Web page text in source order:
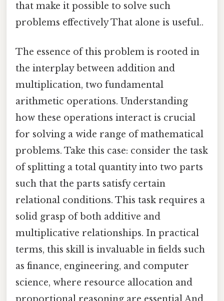
that make it possible to solve such
problems effectively That alone is useful..
The essence of this problem is rooted in
the interplay between addition and
multiplication, two fundamental
arithmetic operations. Understanding
how these operations interact is crucial
for solving a wide range of mathematical
problems. Take this case: consider the task
of splitting a total quantity into two parts
such that the parts satisfy certain
relational conditions. This task requires a
solid grasp of both additive and
multiplicative relationships. In practical
terms, this skill is invaluable in fields such
as finance, engineering, and computer
science, where resource allocation and